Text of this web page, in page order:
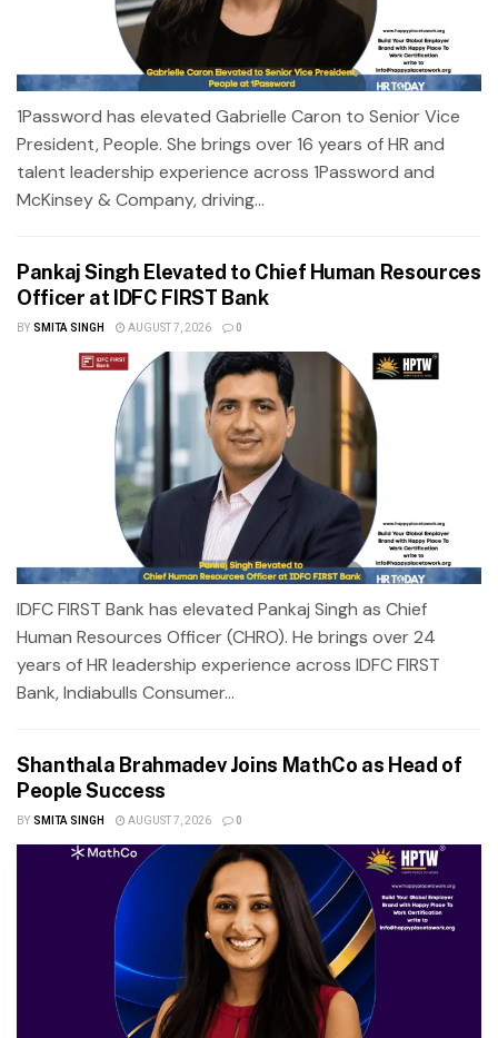
1Password has elevated Gabrielle Caron to Senior Vice
President, People. She brings over 16 years of HR and
talent leadership experience across 1Password and
McKinsey & Company, driving...
Pankaj Singh Elevated to Chief Human Resources
Officer at IDFC FIRST Bank
BY SMITA SINGH AUGUST 7, 2026 0
IDFC FIRST Bank has elevated Pankaj Singh as Chief
Human Resources Officer (CHRO). He brings over 24
years of HR leadership experience across IDFC FIRST
Bank, Indiabulls Consumer...
Shanthala Brahmadev Joins MathCo as Head of
People Success
BY SMITA SINGH AUGUST 7, 2026 0